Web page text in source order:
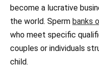
become a lucrative
the world. Sperm banks
who meet specific
couples or individuals
child.